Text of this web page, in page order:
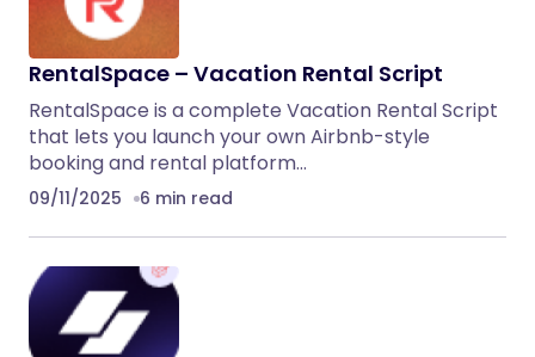
RentalSpace – Vacation Rental Script
RentalSpace is a complete Vacation Rental Script
that lets you launch your own Airbnb-style
booking and rental platform…
09/11/2025 6 min read